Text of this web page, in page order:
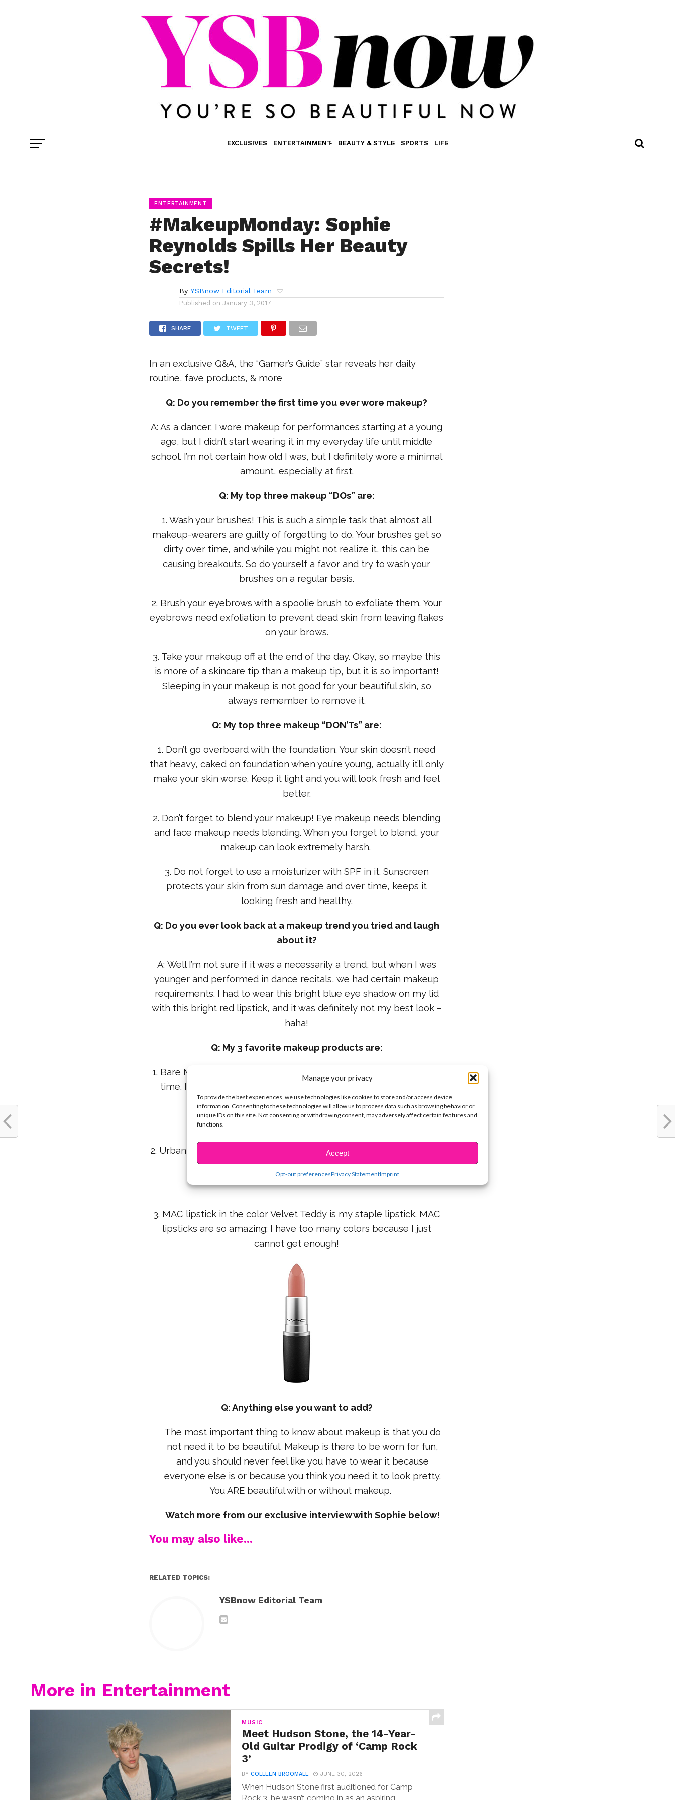
Manage your privacy
To provide the best experiences, we use technologies like cookies to store and/or access device
information. Consenting to these technologies will allow us to process data such as browsing behavior or
unique IDs on this site. Not consenting or withdrawing consent, may adversely affect certain features and
functions.
Accept
Opt-out preferencesPrivacy StatementImprint
EXCLUSIVES ENTERTAINMENT BEAUTY & STYLE SPORTS LIFE
ENTERTAINMENT
#MakeupMonday: Sophie
Reynolds Spills Her Beauty
Secrets!
By YSBnow Editorial Team
Published on January 3, 2017
SHARE TWEET
In an exclusive Q&A, the “Gamer’s Guide” star reveals her daily
routine, fave products, & more
Q: Do you remember the first time you ever wore makeup?
A: As a dancer, I wore makeup for performances starting at a young
age, but I didn’t start wearing it in my everyday life until middle
school. I’m not certain how old I was, but I definitely wore a minimal
amount, especially at first.
Q: My top three makeup “DOs” are:
1. Wash your brushes! This is such a simple task that almost all
makeup-wearers are guilty of forgetting to do. Your brushes get so
dirty over time, and while you might not realize it, this can be
causing breakouts. So do yourself a favor and try to wash your
brushes on a regular basis.
2. Brush your eyebrows with a spoolie brush to exfoliate them. Your
eyebrows need exfoliation to prevent dead skin from leaving flakes
on your brows.
3. Take your makeup off at the end of the day. Okay, so maybe this
is more of a skincare tip than a makeup tip, but it is so important!
Sleeping in your makeup is not good for your beautiful skin, so
always remember to remove it.
Q: My top three makeup “DON’Ts” are:
1. Don’t go overboard with the foundation. Your skin doesn’t need
that heavy, caked on foundation when you’re young, actually it’ll only
make your skin worse. Keep it light and you will look fresh and feel
better.
2. Don’t forget to blend your makeup! Eye makeup needs blending
and face makeup needs blending. When you forget to blend, your
makeup can look extremely harsh.
3. Do not forget to use a moisturizer with SPF in it. Sunscreen
protects your skin from sun damage and over time, keeps it
looking fresh and healthy.
Q: Do you ever look back at a makeup trend you tried and laugh
about it?
A: Well I’m not sure if it was a necessarily a trend, but when I was
younger and performed in dance recitals, we had certain makeup
requirements. I had to wear this bright blue eye shadow on my lid
with this bright red lipstick, and it was definitely not my best look –
haha!
Q: My 3 favorite makeup products are:
1. Bare Minerals Original Foundation is my favorite foundation of all
time. It’s so light and is one of the only foundations that doesn’t
make my skin break out.
2. Urban Decay Naked 2 Palette and Naked Ultimate Basics palette
are my go-to palettes for eye shadow.
3. MAC lipstick in the color Velvet Teddy is my staple lipstick. MAC
lipsticks are so amazing; I have too many colors because I just
cannot get enough!
Q: Anything else you want to add?
The most important thing to know about makeup is that you do
not need it to be beautiful. Makeup is there to be worn for fun,
and you should never feel like you have to wear it because
everyone else is or because you think you need it to look pretty.
You ARE beautiful with or without makeup.
Watch more from our exclusive interview with Sophie below!
You may also like...
RELATED TOPICS:
YSBnow Editorial Team
More in Entertainment
MUSIC
Meet Hudson Stone, the 14-Year-
Old Guitar Prodigy of ‘Camp Rock
3’
BYCOLLEEN BROOMALL JUNE 30, 2026
When Hudson Stone first auditioned for Camp